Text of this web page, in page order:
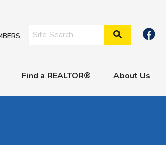
Search Site
Find a REALTOR® About Us